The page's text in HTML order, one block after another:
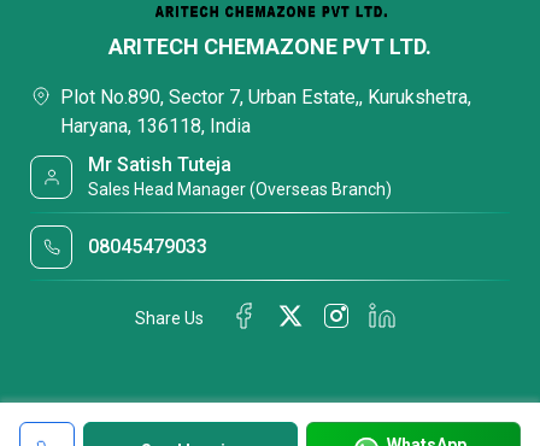
ARITECH CHEMAZONE PVT LTD.
Plot No.890, Sector 7, Urban Estate,, Kurukshetra,
Haryana, 136118, India
Mr Satish Tuteja
Sales Head Manager (Overseas Branch)
08045479033
Share Us